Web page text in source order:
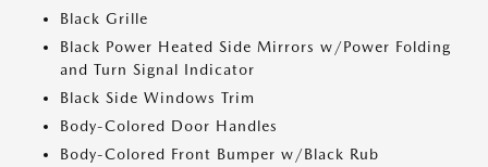
Black Grille
Black Power Heated Side Mirrors w/Power Folding
and Turn Signal Indicator
Black Side Windows Trim
Body-Colored Door Handles
Body-Colored Front Bumper w/Black Rub